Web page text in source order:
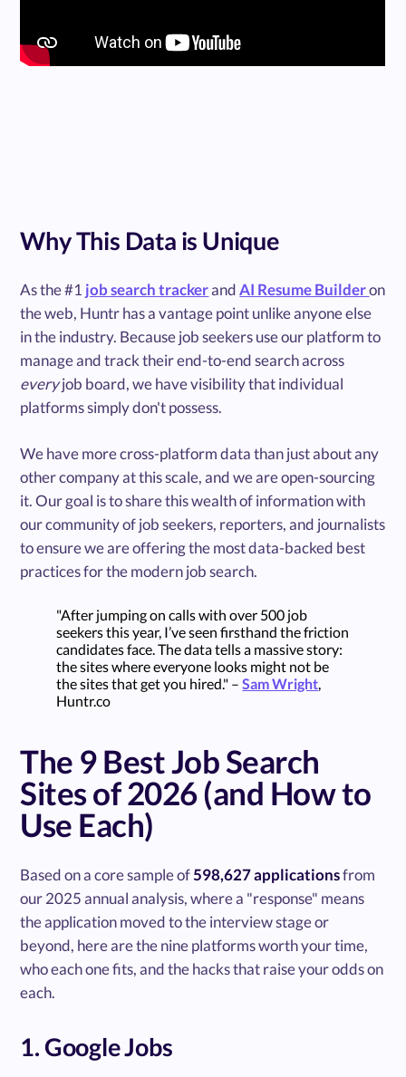
Why This Data is Unique
As the #1 job search trackerandAI Resume Builderon
the web, Huntr has a vantage point unlike anyone else
in the industry. Because job seekers use our platform to
manage and track their end-to-end search across
everyjob board, we have visibility that individual
platforms simply don't possess.
We have more cross-platform data than just about any
other company at this scale, and we are open-sourcing
it. Our goal is to share this wealth of information with
our community of job seekers, reporters, and journalists
to ensure we are offering the most data-backed best
practices for the modern job search.
"After jumping on calls with over 500 job
seekers this year, I’ve seen firsthand the friction
candidates face. The data tells a massive story:
the sites where everyone looks might not be
the sites that get you hired." –Sam Wright,
Huntr.co
The 9 Best Job Search
Sites of 2026 (and How to
Use Each)
Based on a core sample of598,627 applicationsfrom
our 2025 annual analysis, where a "response" means
the application moved to the interview stage or
beyond, here are the nine platforms worth your time,
who each one fits, and the hacks that raise your odds on
each.
1. Google Jobs